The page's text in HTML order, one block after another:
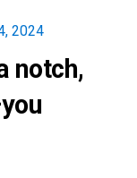
2024
notch,